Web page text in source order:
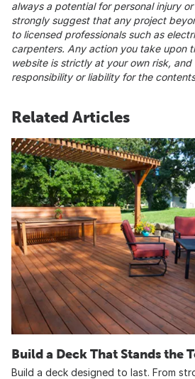
always a potential for personal injury
strongly suggest that any project
to licensed professionals such as
carpenters. Any action you take upon
website is strictly at your own risk, and
responsibility or liability for the
Related Articles
Build a Deck That Stands the
Build a deck designed to last. From